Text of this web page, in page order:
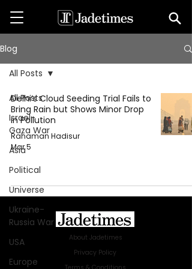
Blog
All Posts
Israel-
Gaza War
Asia
Political
Universe
Ukraine-
Russia War
USA
Europe
All Posts
Delhi’s Cloud Seeding Trial Fails to
Bring Rain but Shows Minor Drop
in Pollution
Rahaman Hadisur
Mar 5
About Jadetimes
Privacy Policy
Terms & Conditions